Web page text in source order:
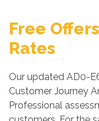
Free
Rates
Our updated AD0-
Customer Journey
Professional